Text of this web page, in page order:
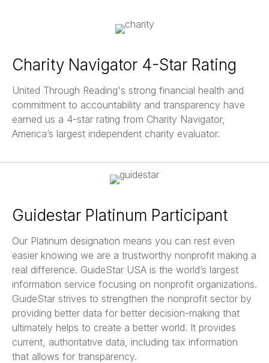
Charity Navigator 4-Star Rating
United Through Reading's strong financial health and
commitment to accountability and transparency have
earned us a 4-star rating from Charity Navigator,
America’s largest independent charity evaluator.
Guidestar Platinum Participant
Our Platinum designation means you can rest even
easier knowing we are a trustworthy nonprofit making a
real difference. GuideStar USA is the world’s largest
information service focusing on nonprofit organizations.
GuideStar strives to strengthen the nonprofit sector by
providing better data for better decision-making that
ultimately helps to create a better world. It provides
current, authoritative data, including tax information
that allows for transparency.